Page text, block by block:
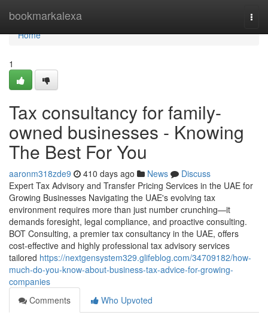
bookmarkalexa
Home
Home
1
Tax consultancy for family-
owned businesses - Knowing
The Best For You
aaronm318zde9 410 days ago News
Discuss
Expert Tax Advisory and Transfer Pricing Services in the UAE for
Growing Businesses Navigating the UAE's evolving tax
environment requires more than just number crunching—it
demands foresight, legal compliance, and proactive consulting.
BOT Consulting, a premier tax consultancy in the UAE, offers
cost-effective and highly professional tax advisory services
tailored https://nextgensystem329.glifeblog.com/34709182/how-
much-do-you-know-about-business-tax-advice-for-growing-
companies
Comments
Who Upvoted